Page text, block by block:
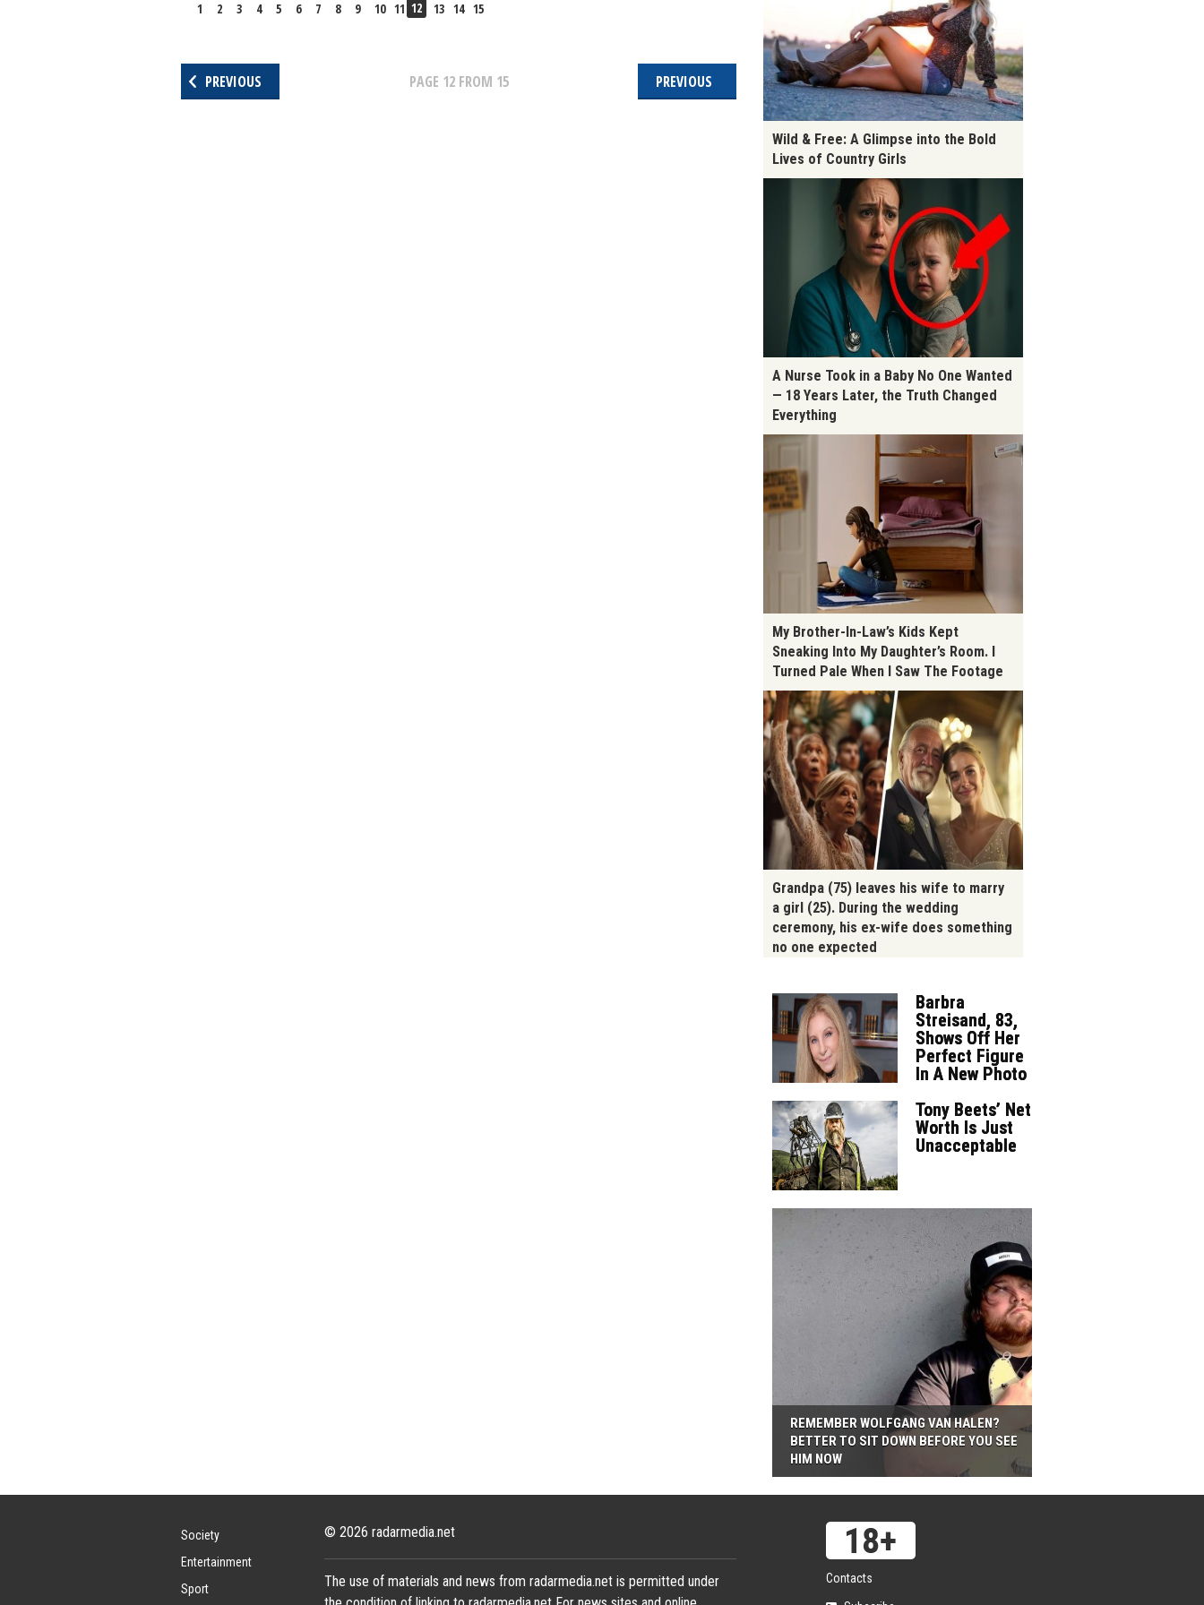
1 2 3 4 5 6 7 8 9 10 11 12 13 14 15
PREVIOUS PAGE 12FROM 15 PREVIOUS
Wild & Free: A Glimpse into the Bold
Lives of Country Girls
A Nurse Took in a Baby No One Wanted
— 18 Years Later, the Truth Changed
Everything
My Brother-In-Law’s Kids Kept
Sneaking Into My Daughter’s Room. I
Turned Pale When I Saw The Footage
Grandpa (75) leaves his wife to marry
a girl (25). During the wedding
ceremony, his ex-wife does something
no one expected
Barbra
Streisand, 83,
Shows Off Her
Perfect Figure
In A New Photo
Tony Beets’ Net
Worth Is Just
Unacceptable
REMEMBER WOLFGANG VAN HALEN?
BETTER TO SIT DOWN BEFORE YOU SEE
HIM NOW
Society
Entertainment
Sport
© 2026 radarmedia.net
The use of materials and news from radarmedia.net is permitted under
Contacts